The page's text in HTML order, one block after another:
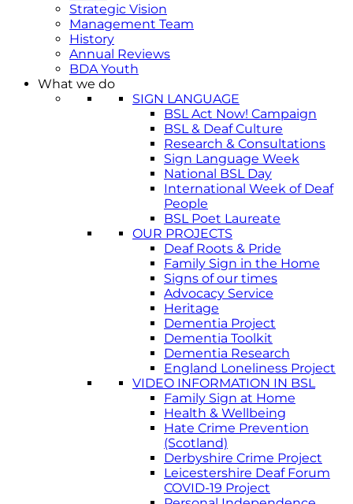
Strategic Vision
Management Team
History
Annual Reviews
BDA Youth
What we do
SIGN LANGUAGE
BSL Act Now! Campaign
BSL & Deaf Culture
Research & Consultations
Sign Language Week
National BSL Day
International Week of Deaf
People
BSL Poet Laureate
OUR PROJECTS
Deaf Roots & Pride
Family Sign in the Home
Signs of our times
Advocacy Service
Heritage
Dementia Project
Dementia Toolkit
Dementia Research
England Loneliness Project
VIDEO INFORMATION IN BSL
Family Sign at Home
Health & Wellbeing
Hate Crime Prevention
(Scotland)
Derbyshire Crime Project
Leicestershire Deaf Forum
COVID-19 Project